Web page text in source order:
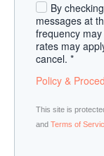
By
messages at
frequency
rates may
cancel. *
Policy &
This site is
and Terms of